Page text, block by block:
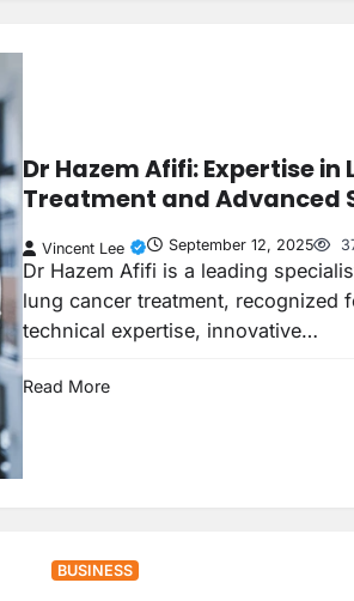
Dr Hazem Afifi: Expertise in
Treatment and Advanced
Vincent Lee September 12, 2025
Dr Hazem Afifi is a leading
lung cancer treatment, recognized
technical expertise, innovative…
Read More
BUSINESS